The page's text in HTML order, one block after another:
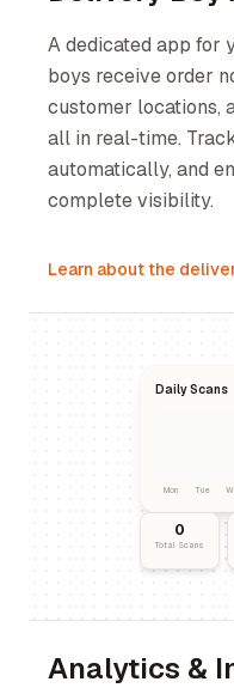
A dedicated app for
boys receive order
customer locations,
all in real-time.
automatically, and
complete visibility.
Learn about the
Daily Scans
Mon Tue
0
Total Scans
Analytics &